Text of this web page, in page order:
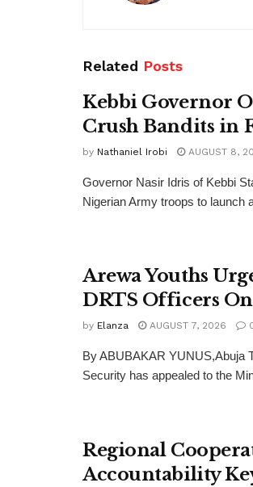
Related Posts
Kebbi Governor
Crush Bandits in
by Nathaniel Irobi AUGUST 8,
Governor Nasir Idris of Kebbi
Nigerian Army troops to launch
Arewa Youths
DRTS Officers
by Elanza AUGUST 7, 2026
By ABUBAKAR YUNUS,Abuja
Security has appealed to the
Regional
Accountability